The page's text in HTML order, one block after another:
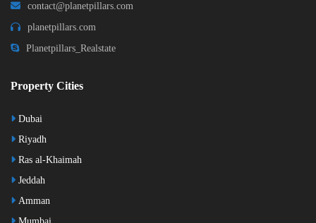
contact@planetpillars.com
planetpillars.com
Planetpillars_Realstate
Property Cities
Dubai
Riyadh
Ras al-Khaimah
Jeddah
Amman